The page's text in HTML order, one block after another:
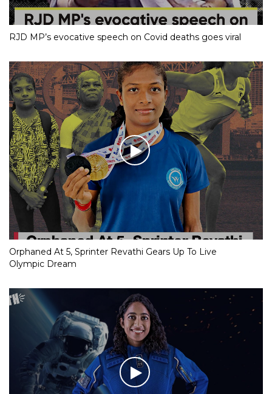
RJD MP’s evocative speech on Covid deaths goes viral
Orphaned At 5, Sprinter Revathi Gears Up To Live
Olympic Dream